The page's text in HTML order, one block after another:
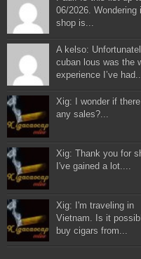
06/2026. Wondering
shop is...
A kelso:
cuban lous was the
experience I’ve
Xig: I wonder if
any sales?...
Xig: Thank you for
I've gained a lot....
Xig: I'm traveling in
Vietnam. Is it
buy cigars from...